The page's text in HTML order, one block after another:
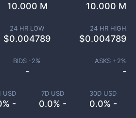
USD
-
7D USD
0.0% -
30D USD
0.0% -
10.000 M 10.000 M
24 HR LOW
$0.004789
24 HR HIGH
$0.004789
BIDS -2%
-
ASKS +2%
-